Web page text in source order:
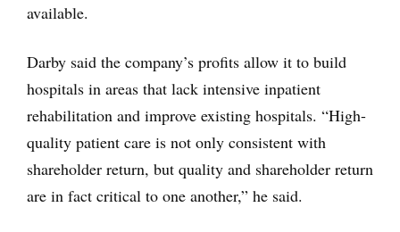
available.
Darby said the company’s profits allow it to build
hospitals in areas that lack intensive inpatient
rehabilitation and improve existing hospitals. “High-
quality patient care is not only consistent with
shareholder return, but quality and shareholder return
are in fact critical to one another,” he said.